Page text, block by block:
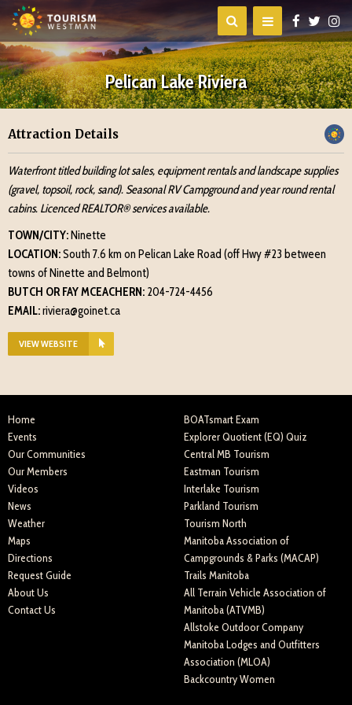
Pelican Lake Riviera
Attraction Details
Waterfront titled building lot sales, equipment rentals and landscape supplies
(gravel, topsoil, rock, sand). Seasonal RV Campground and year round rental
cabins. Licenced REALTOR® services available.
TOWN/CITY:Ninette
LOCATION:South 7.6 km on Pelican Lake Road (off Hwy #23 between
towns of Ninette and Belmont)
BUTCH OR FAY MCEACHERN: 204-724-4456
EMAIL:riviera@goinet.ca
VIEW WEBSITE
Home
Events
Our Communities
Our Members
Videos
News
Weather
Maps
Directions
Request Guide
About Us
Contact Us
BOATsmart Exam
Explorer Quotient (EQ) Quiz
Central MB Tourism
Eastman Tourism
Interlake Tourism
Parkland Tourism
Tourism North
Manitoba Association of
Campgrounds & Parks (MACAP)
Trails Manitoba
All Terrain Vehicle Association of
Manitoba (ATVMB)
Allstoke Outdoor Company
Manitoba Lodges and Outfitters
Association (MLOA)
Backcountry Women